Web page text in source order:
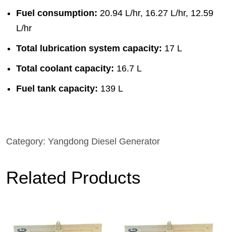
Fuel consumption: 20.94 L/hr, 16.27 L/hr, 12.59
L/hr
Total lubrication system capacity: 17 L
Total coolant capacity: 16.7 L
Fuel tank capacity: 139 L
Category: Yangdong Diesel Generator
Related Products